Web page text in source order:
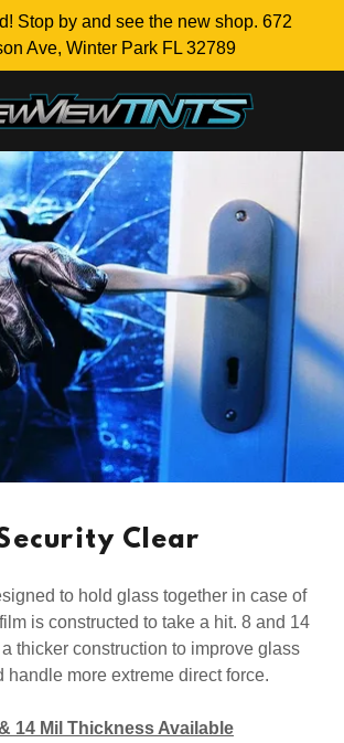
Stop by and see the new shop. 672
Ave, Winter Park FL 32789
Clear
to hold glass together in case of
is constructed to take a hit. 8 and 14
thicker construction to improve glass
handle more extreme direct force.
14 Mil Thickness Available